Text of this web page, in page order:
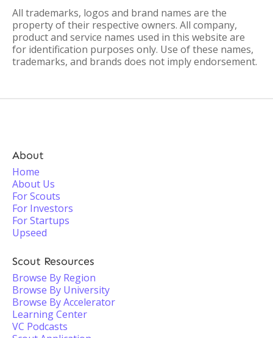
All trademarks, logos and brand names are the
property of their respective owners. All company,
product and service names used in this website are
for identification purposes only. Use of these names,
trademarks, and brands does not imply endorsement.
About
Home
About Us
For Scouts
For Investors
For Startups
Upseed
Scout Resources
Browse By Region
Browse By University
Browse By Accelerator
Learning Center
VC Podcasts